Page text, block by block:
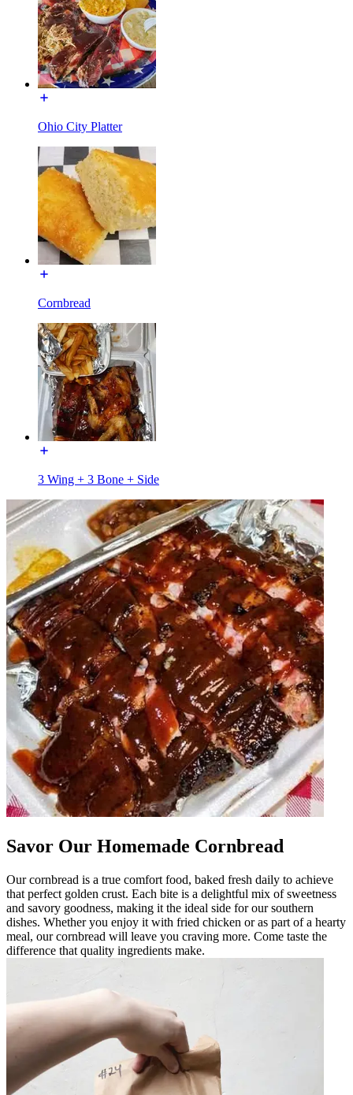
Ohio City Platter
Cornbread
3 Wing + 3 Bone + Side
Savor Our Homemade Cornbread
Our cornbread is a true comfort food, baked fresh daily to achieve
that perfect golden crust. Each bite is a delightful mix of sweetness
and savory goodness, making it the ideal side for our southern
dishes. Whether you enjoy it with fried chicken or as part of a hearty
meal, our cornbread will leave you craving more. Come taste the
difference that quality ingredients make.